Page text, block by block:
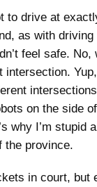
to drive at
as with
feel safe. No,
on the side
why I’m stupid
the province.
in court, but